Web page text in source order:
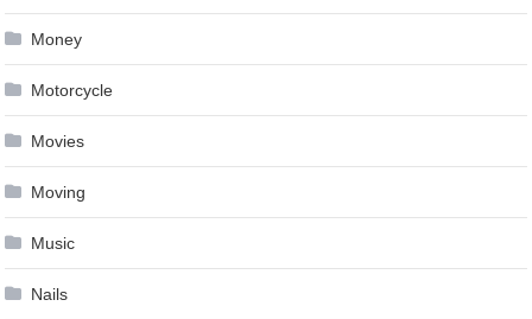
Money
Motorcycle
Movies
Moving
Music
Nails